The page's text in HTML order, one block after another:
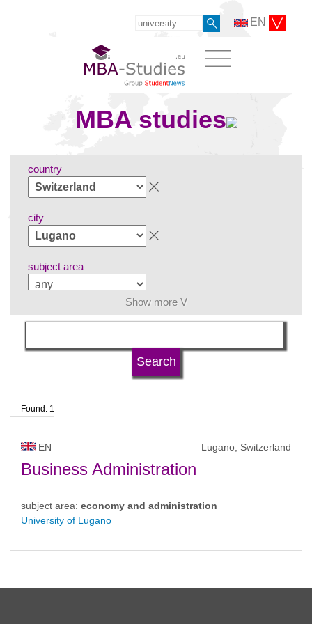
EN
MBA studies
country
city
subject area
language
university status
Show more V
Found: 1
EN Lugano, Switzerland
Business Administration
subject area: economy and administration
University of Lugano